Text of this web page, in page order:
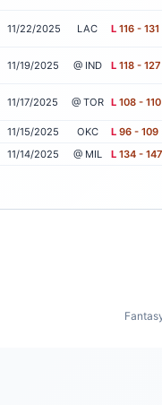
11/22/2025 LAC L 116 - 131
11/19/2025 @ IND L 118 - 127
11/17/2025 @ TOR L 108 - 110
11/15/2025 OKC L 96 - 109
11/14/2025
@ MIL L 134 - 147